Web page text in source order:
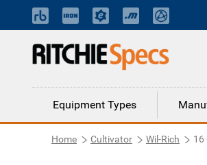
Equipment Types
Home Cultivator Wil-Rich 16